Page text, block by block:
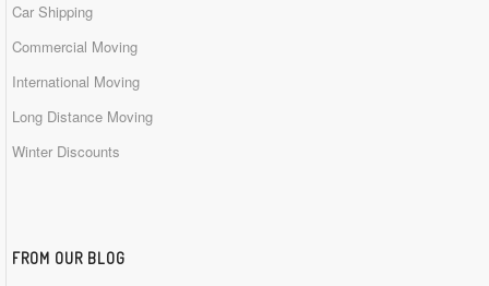
Car Shipping
Commercial Moving
International Moving
Long Distance Moving
Winter Discounts
FROM OUR BLOG